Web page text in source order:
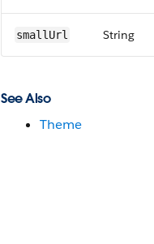
smallUrl String
See Also
Theme